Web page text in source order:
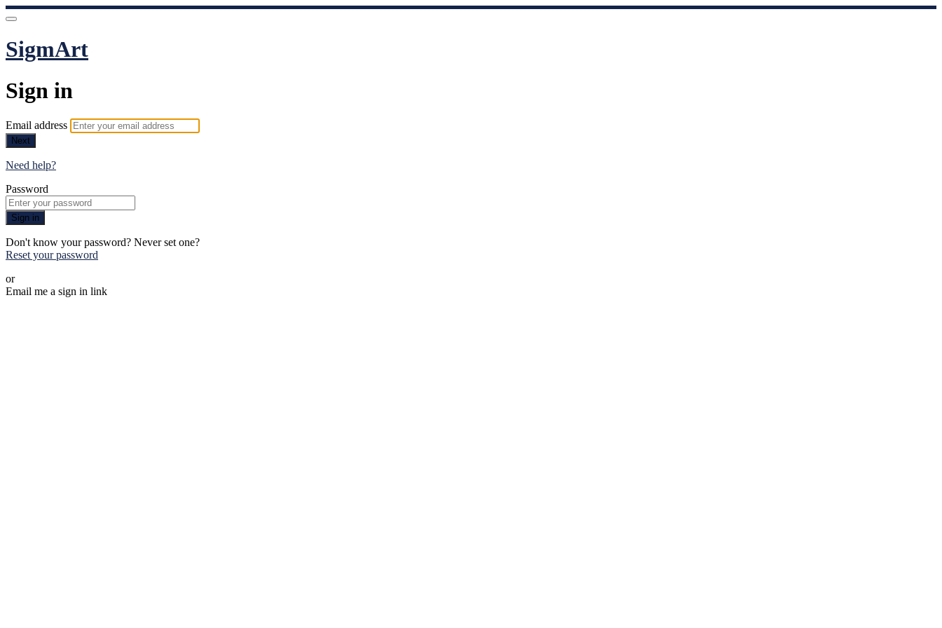
SigmArt
Sign in
Email address
Next
Need help?
Password
Sign in
Don't know your password? Never set one?
Reset your password
or
Email me a sign in link